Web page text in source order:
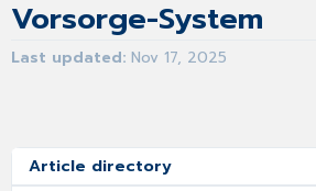
Vorsorge-System
Last updated Nov 17, 2025
Article directory